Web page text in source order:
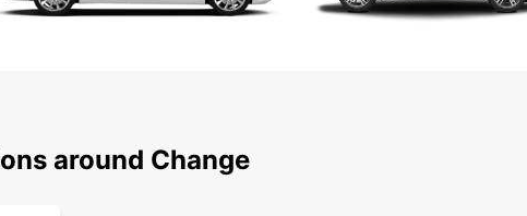
around Change